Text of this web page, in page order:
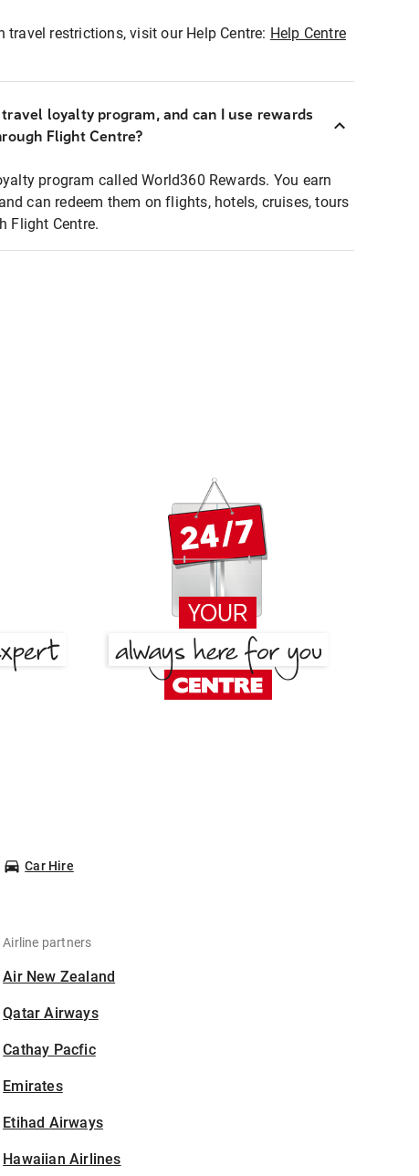
restrictions, visit our Help Centre: Help Centre
loyalty program, and can I use rewards
Flight Centre?
program called World360 Rewards. You earn
can redeem them on flights, hotels, cruises, tours
Flight Centre.
Car Hire
Airline partners
Air New Zealand
Qatar Airways
Cathay Pacfic
Emirates
Etihad Airways
Hawaiian Airlines